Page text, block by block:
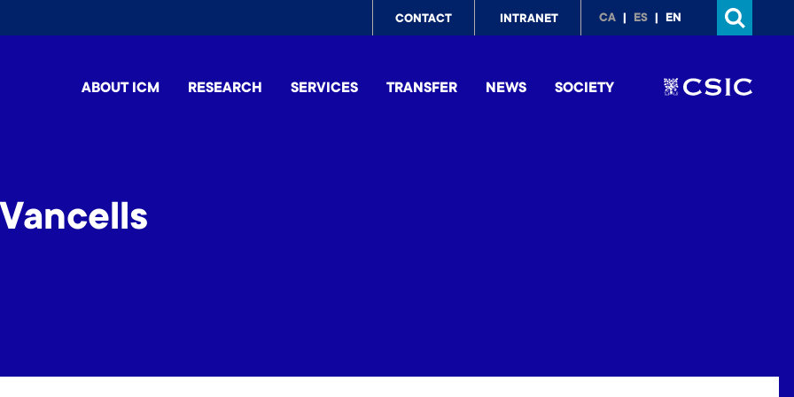
TopCONTACT INTRANET CA ES EN
ABOUT ICM RESEARCH SERVICES TRANSFER NEWS SOCIETY